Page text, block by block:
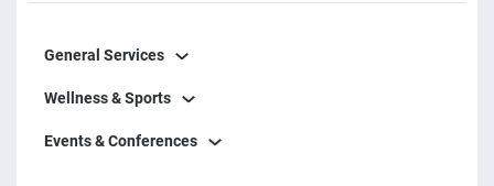
General Services
Wellness & Sports
Events & Conferences